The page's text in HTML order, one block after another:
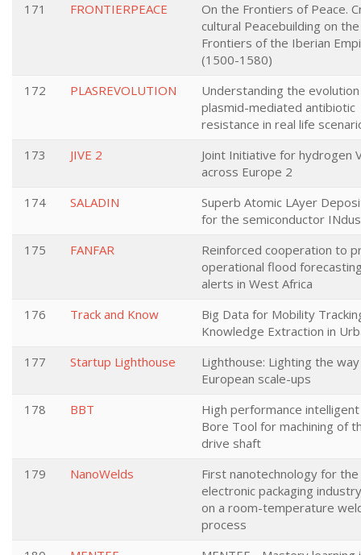
171
FRONTIERPEACE
On the Frontiers of Peace.
cultural Peacebuilding on
Frontiers of the Iberian
(1500-1580)
172
PLASREVOLUTION
Understanding the
plasmid-mediated antibiotic
resistance in real life
173
JIVE 2
Joint Initiative for hydrogen
across Europe 2
174
SALADIN
Superb Atomic LAyer
for the semiconductor
175
FANFAR
Reinforced cooperation to
operational flood
alerts in West Africa
176
Track and Know
Big Data for Mobility
Knowledge Extraction in
177
Startup Lighthouse
Lighthouse: Lighting the
European scale-ups
178
BBT
High performance
Bore Tool for machining of
drive shaft
179
NanoWelds
First nanotechnology for the
electronic packaging
on a room-temperature
process